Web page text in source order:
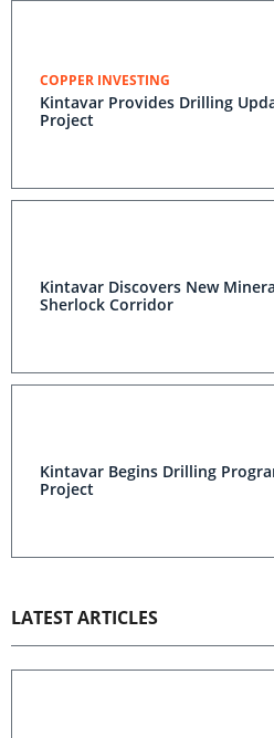
COPPER INVESTING
Kintavar Provides Drilling
Project
Kintavar Discovers New
Sherlock Corridor
Kintavar Begins Drilling
Project
LATEST ARTICLES